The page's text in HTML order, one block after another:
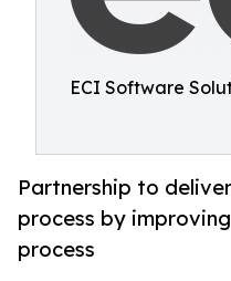
ECI Software
Partnership to
process by
process